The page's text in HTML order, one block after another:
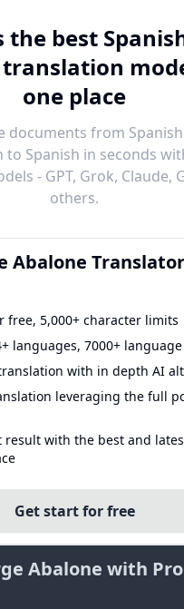
the best
translation
one place
documents from
to Spanish in seconds
- GPT, Grok, Claude,
others.
Abalone
free, 5,000+ character limits
languages, 7000+
with in depth AI
leveraging the full
result with the best and
Get start for free
Abalone with Pro